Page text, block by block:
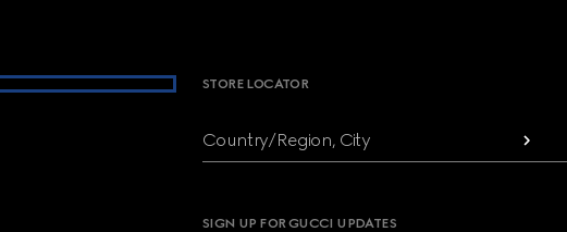
STORE LOCATOR
Country/Region, City
SIGN UP FOR GUCCI UPDATES